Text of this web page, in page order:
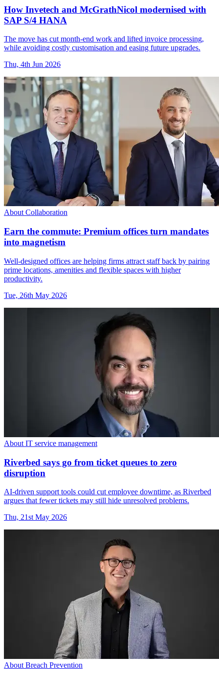
How Invetech and McGrathNicol modernised with
SAP S/4 HANA
The move has cut month-end work and lifted invoice processing,
while avoiding costly customisation and easing future upgrades.
Thu, 4th Jun 2026
About Collaboration
Earn the commute: Premium offices turn mandates
into magnetism
Well-designed offices are helping firms attract staff back by pairing
prime locations, amenities and flexible spaces with higher
productivity.
Tue, 26th May 2026
About IT service management
Riverbed says go from ticket queues to zero
disruption
AI-driven support tools could cut employee downtime, as Riverbed
argues that fewer tickets may still hide unresolved problems.
Thu, 21st May 2026
About Breach Prevention